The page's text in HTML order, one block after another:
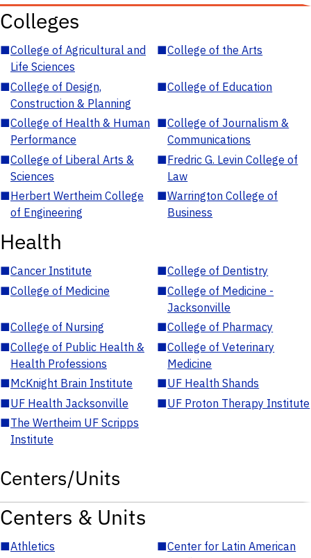
Colleges
■College of Agricultural and
Life Sciences
■College of the Arts
■College of Design,
Construction & Planning
■College of Education
■College of Health & Human
Performance
■College of Journalism &
Communications
■College of Liberal Arts &
Sciences
■Fredric G. Levin College of
Law
■Herbert Wertheim College
of Engineering
■Warrington College of
Business
Health
■Cancer Institute ■College of Dentistry
■College of Medicine ■College of Medicine -
Jacksonville
■College of Nursing ■College of Pharmacy
■College of Public Health &
Health Professions
■College of Veterinary
Medicine
■McKnight Brain Institute ■UF Health Shands
■UF Health Jacksonville ■UF Proton Therapy Institute
■The Wertheim UF Scripps
Institute
Centers/Units
Centers & Units
■Athletics ■Center for Latin American